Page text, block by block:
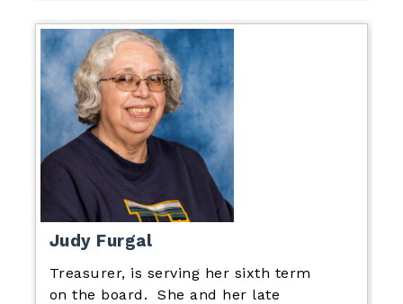
Judy Furgal
Treasurer, is serving her sixth term
on the board. She and her late